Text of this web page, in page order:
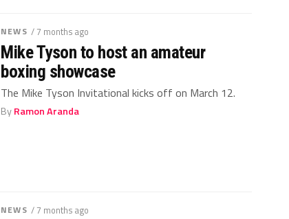
NEWS / 7 months ago
Mike Tyson to host an amateur
boxing showcase
The Mike Tyson Invitational kicks off on March 12.
ByRamon Aranda
NEWS / 7 months ago